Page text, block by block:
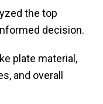
the top
decision.
plate material,
and overall